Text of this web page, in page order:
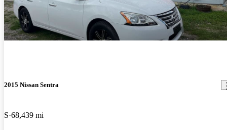
2015 Nissan Sentra
S 68,439 mi